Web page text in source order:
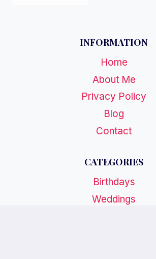
INFORMATION
Home
About Me
Privacy Policy
Blog
Contact
CATEGORIES
Birthdays
Weddings